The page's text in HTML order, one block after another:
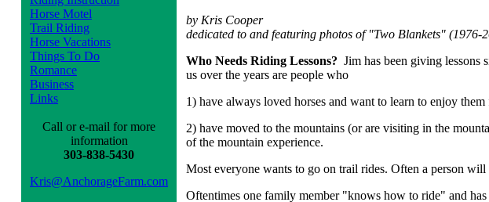
Horse Motel
Trail Riding
Horse Vacations
Things To Do
Romance
Business
Links
Call or e-mail for more
information
303-838-5430
Kris@AnchorageFarm.com
by Kris Cooper
dedicated to and featuring photos of "Two Blankets" (1976-
Who Needs Riding Lessons? Jim has been giving lessons
us over the years are people who
1) have always loved horses and want to learn to enjoy
2) have moved to the mountains (or are visiting in the
of the mountain experience.
Most everyone wants to go on trail rides. Often a person
Oftentimes one family member "knows how to ride" and